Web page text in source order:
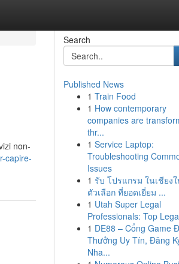
non-
capire-
Search
Published News
1 Train Food
1 How contemporary
companies are
thr...
1 Service Laptop:
Troubleshooting
Issues
1 รับ โปรแกรม ในเชียง
ตัวเลือก ที่ยอดเยี่ยม ...
1 Utah Super Legal
Professionals: Top
1 DE88 – Cổng Game
Thưởng Uy Tín, Đăng
Nha...